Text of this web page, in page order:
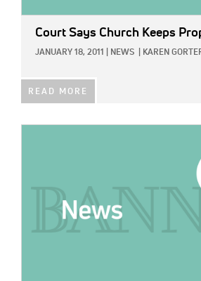
Court Says Church Keeps
JANUARY 18, 2011 NEWS KAREN
READ MORE